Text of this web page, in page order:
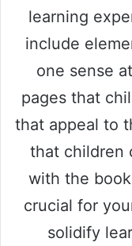
learning
include
one sense
pages that
that appeal to
that children
with the
crucial for
solidify